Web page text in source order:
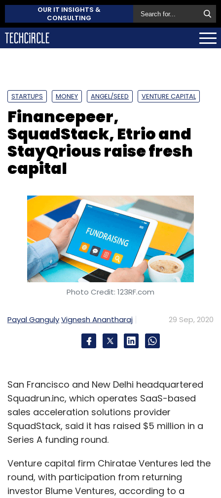
OUR IT INSIGHTS &
CONSULTING
STARTUPS MONEY ANGEL/SEED VENTURE CAPITAL
Financepeer,
SquadStack, Etrio and
StayQrious raise fresh
capital
Photo Credit: 123RF.com
Payal GangulyVignesh Anantharaj 29 Sep, 2020
San Francisco and New Delhi headquartered
Squadrun.inc, which operates SaaS-based
sales acceleration solutions provider
SquadStack, said it has raised $5 million in a
Series A funding round.
Venture capital firm Chiratae Ventures led the
round, with participation from returning
investor Blume Ventures, according to a